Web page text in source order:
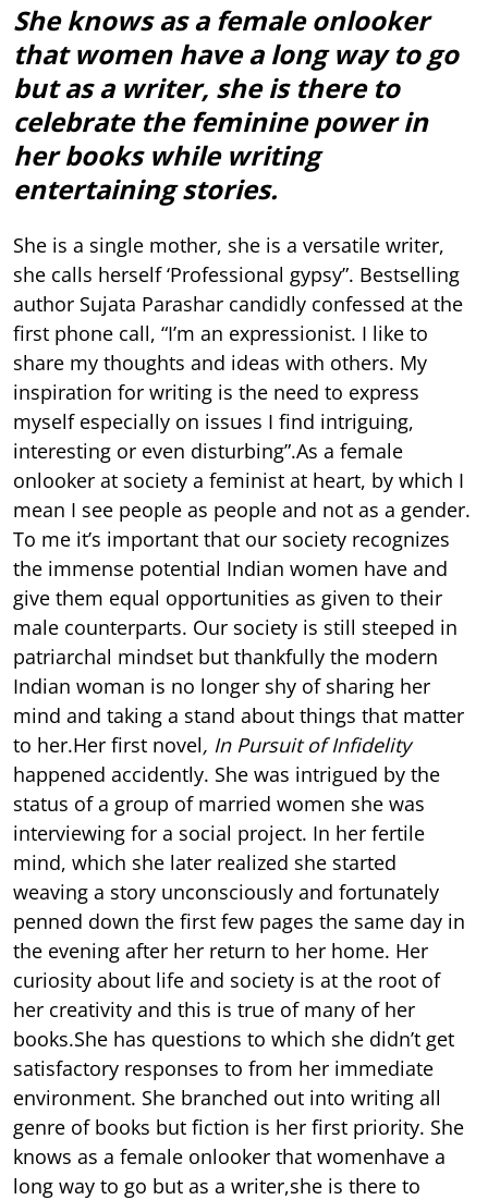
She knows as a female onlooker
that women have a long way to go
but as a writer, she is there to
celebrate the feminine power in
her books while writing
entertaining stories.
She is a single mother, she is a versatile writer,
she calls herself ‘Professional gypsy”. Bestselling
author Sujata Parashar candidly confessed at the
first phone call, “I’m an expressionist. I like to
share my thoughts and ideas with others. My
inspiration for writing is the need to express
myself especially on issues I find intriguing,
interesting or even disturbing”.As a female
onlooker at society a feminist at heart, by which I
mean I see people as people and not as a gender.
To me it’s important that our society recognizes
the immense potential Indian women have and
give them equal opportunities as given to their
male counterparts. Our society is still steeped in
patriarchal mindset but thankfully the modern
Indian woman is no longer shy of sharing her
mind and taking a stand about things that matter
to her.Her first novel, In Pursuit of Infidelity
happened accidently. She was intrigued by the
status of a group of married women she was
interviewing for a social project. In her fertile
mind, which she later realized she started
weaving a story unconsciously and fortunately
penned down the first few pages the same day in
the evening after her return to her home. Her
curiosity about life and society is at the root of
her creativity and this is true of many of her
books.She has questions to which she didn’t get
satisfactory responses to from her immediate
environment. She branched out into writing all
genre of books but fiction is her first priority. She
knows as a female onlooker that womenhave a
long way to go but as a writer,she is there to